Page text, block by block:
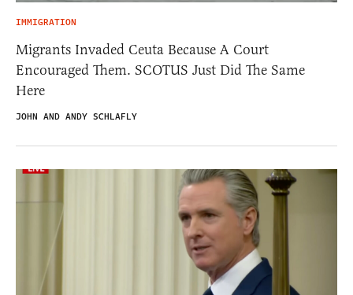
IMMIGRATION
Migrants Invaded Ceuta Because A Court
Encouraged Them. SCOTUS Just Did The Same
Here
JOHN AND ANDY SCHLAFLY